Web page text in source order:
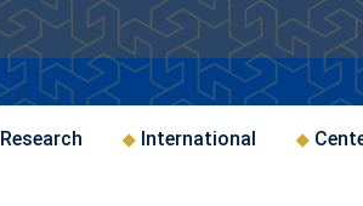
Research International